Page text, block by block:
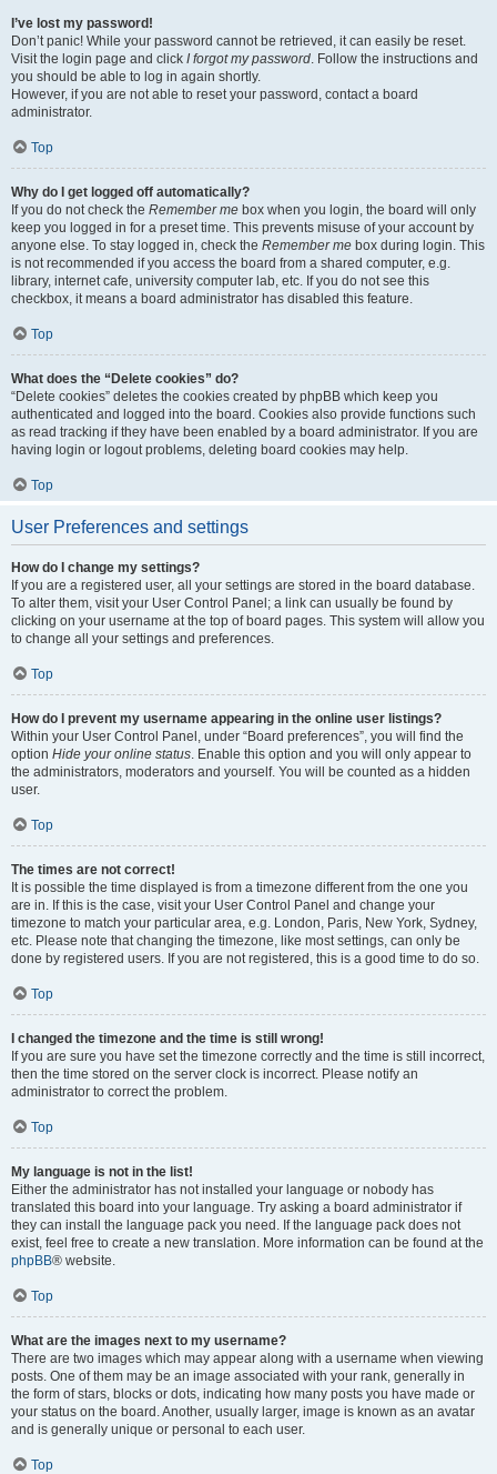
I’ve lost my password!
Don’t panic! While your password cannot be retrieved, it can easily be reset.
Visit the login page and click I forgot my password. Follow the instructions and
you should be able to log in again shortly.
However, if you are not able to reset your password, contact a board
administrator.
Top
Why do I get logged off automatically?
If you do not check the Remember me box when you login, the board will only
keep you logged in for a preset time. This prevents misuse of your account by
anyone else. To stay logged in, check the Remember me box during login. This
is not recommended if you access the board from a shared computer, e.g.
library, internet cafe, university computer lab, etc. If you do not see this
checkbox, it means a board administrator has disabled this feature.
Top
What does the “Delete cookies” do?
“Delete cookies” deletes the cookies created by phpBB which keep you
authenticated and logged into the board. Cookies also provide functions such
as read tracking if they have been enabled by a board administrator. If you are
having login or logout problems, deleting board cookies may help.
Top
User Preferences and settings
How do I change my settings?
If you are a registered user, all your settings are stored in the board database.
To alter them, visit your User Control Panel; a link can usually be found by
clicking on your username at the top of board pages. This system will allow you
to change all your settings and preferences.
Top
How do I prevent my username appearing in the online user listings?
Within your User Control Panel, under “Board preferences”, you will find the
option Hide your online status. Enable this option and you will only appear to
the administrators, moderators and yourself. You will be counted as a hidden
user.
Top
The times are not correct!
It is possible the time displayed is from a timezone different from the one you
are in. If this is the case, visit your User Control Panel and change your
timezone to match your particular area, e.g. London, Paris, New York, Sydney,
etc. Please note that changing the timezone, like most settings, can only be
done by registered users. If you are not registered, this is a good time to do so.
Top
I changed the timezone and the time is still wrong!
If you are sure you have set the timezone correctly and the time is still incorrect,
then the time stored on the server clock is incorrect. Please notify an
administrator to correct the problem.
Top
My language is not in the list!
Either the administrator has not installed your language or nobody has
translated this board into your language. Try asking a board administrator if
they can install the language pack you need. If the language pack does not
exist, feel free to create a new translation. More information can be found at the
phpBB® website.
Top
What are the images next to my username?
There are two images which may appear along with a username when viewing
posts. One of them may be an image associated with your rank, generally in
the form of stars, blocks or dots, indicating how many posts you have made or
your status on the board. Another, usually larger, image is known as an avatar
and is generally unique or personal to each user.
Top